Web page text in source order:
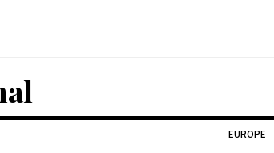
EUROPE